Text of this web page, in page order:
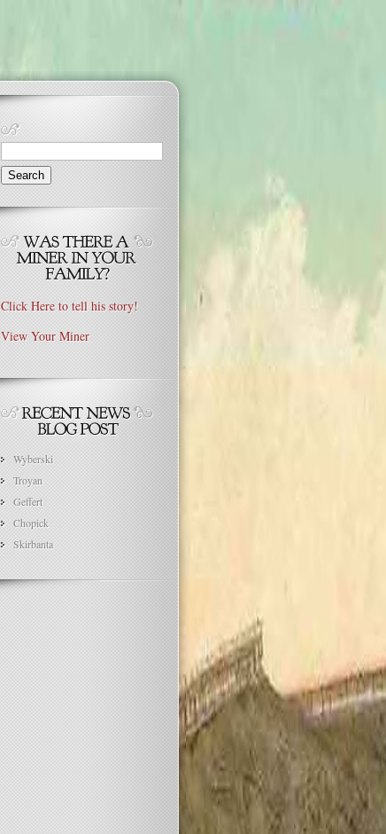
Search
for:
Click Here to tell his story!
View Your Miner
Wyberski
Troyan
Geffert
Chopick
Skirbanta